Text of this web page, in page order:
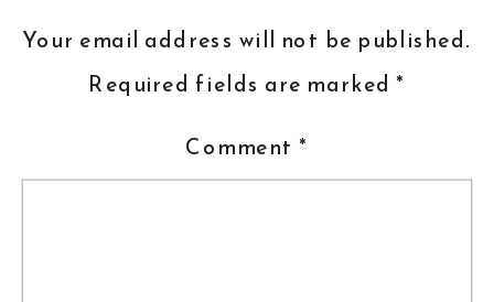
Your email address will not be published.
Required fields are marked *
Comment *